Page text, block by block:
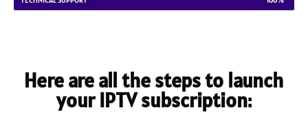
Here are all the steps to launch
your IPTV subscription: